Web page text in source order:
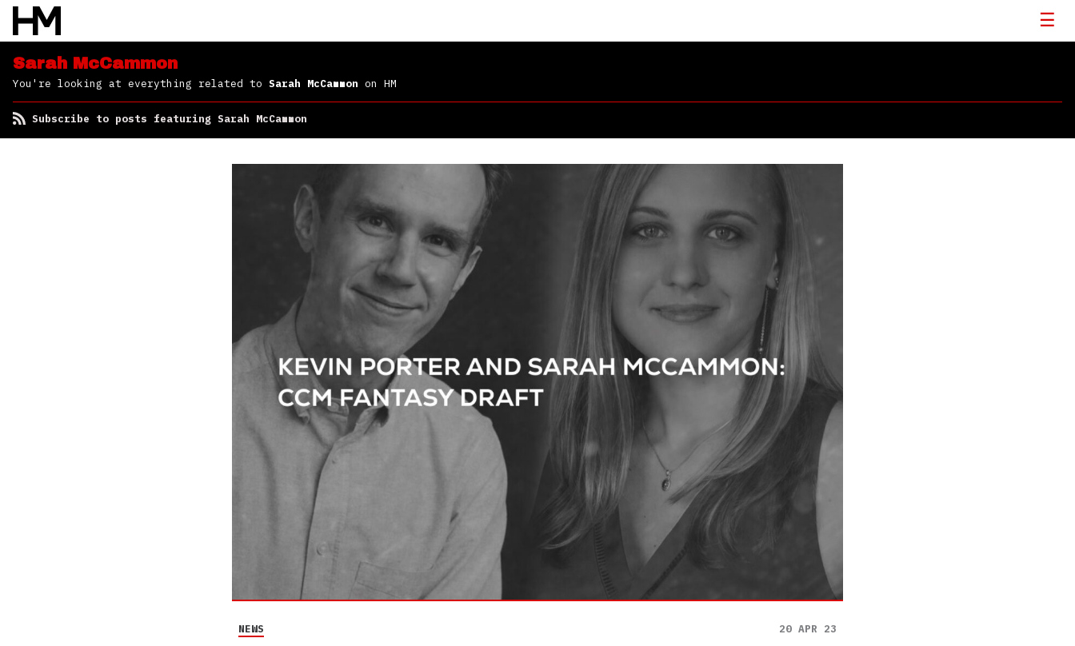
Sarah McCammon
You're looking at everything related to Sarah McCammon on HM
Subscribe to posts featuring Sarah McCammon
NEWS 20 APR 23